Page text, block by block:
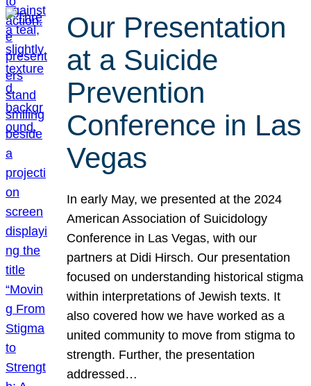
Our Presentation
at a Suicide
Prevention
Conference in Las
Vegas
In early May, we presented at the 2024
American Association of Suicidology
Conference in Las Vegas, with our
partners at Didi Hirsch. Our presentation
focused on understanding historical stigma
within interpretations of Jewish texts. It
also covered how we have worked as a
united community to move from stigma to
strength. Further, the presentation
addressed…